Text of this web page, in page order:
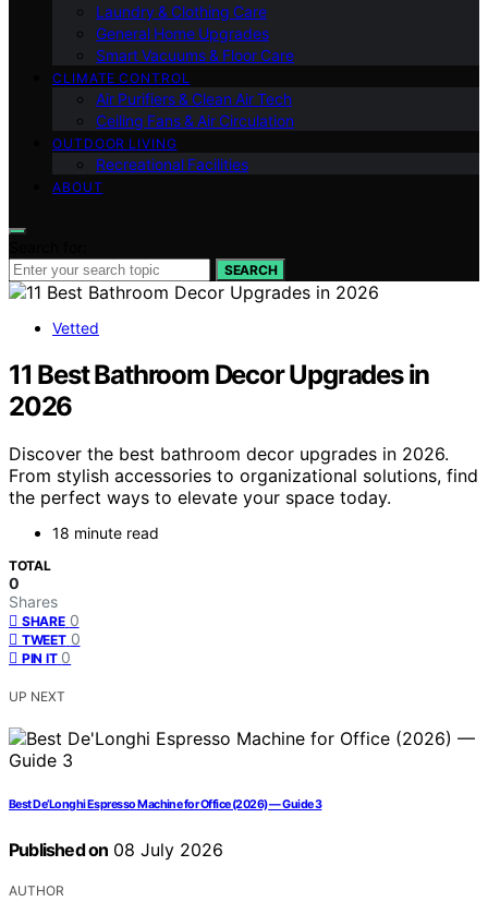
Laundry & Clothing Care
General Home Upgrades
Smart Vacuums & Floor Care
CLIMATE CONTROL
Air Purifiers & Clean Air Tech
Ceiling Fans & Air Circulation
OUTDOOR LIVING
Recreational Facilities
ABOUT
SEARCH
Vetted
11 Best Bathroom Decor Upgrades in
2026
Discover the best bathroom decor upgrades in 2026.
From stylish accessories to organizational solutions, find
the perfect ways to elevate your space today.
18 minute read
TOTAL
0
Shares
SHARE 0
TWEET 0
PIN IT 0
UP NEXT
Best De’Longhi Espresso Machine for Office (2026) — Guide 3
Published on 08 July 2026
AUTHOR